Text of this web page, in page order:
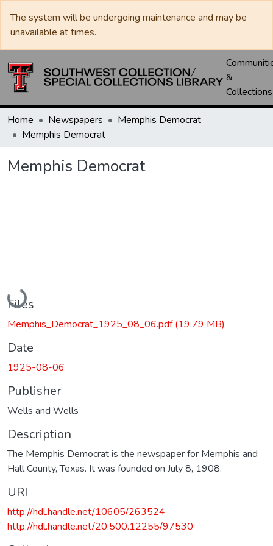
The system will be undergoing maintenance and may be
unavailable at times.
&
Collections
Home Newspapers
Memphis Democrat
Memphis Democrat
Memphis Democrat
Loading...
Files
Memphis_Democrat_1925_08_06.pdf(19.79 MB)
Date
1925-08-06
Publisher
Wells and Wells
Description
The Memphis Democrat is the newspaper for Memphis and
Hall County, Texas. It was founded on July 8, 1908.
URI
http://hdl.handle.net/10605/263524
http://hdl.handle.net/20.500.12255/97530